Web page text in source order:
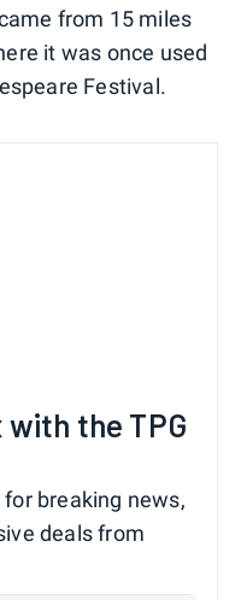
from 15 miles
it was once used
Festival.
the TPG
breaking news,
deals from